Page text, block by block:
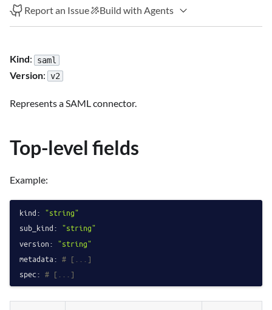
Report an Issue Build with Agents
Kind: saml
Version: v2
Represents a SAML connector.
Top-level fields
Example:
kind: "string"
sub_kind: "string"
version: "string"
metadata: # [...]
spec: # [...]